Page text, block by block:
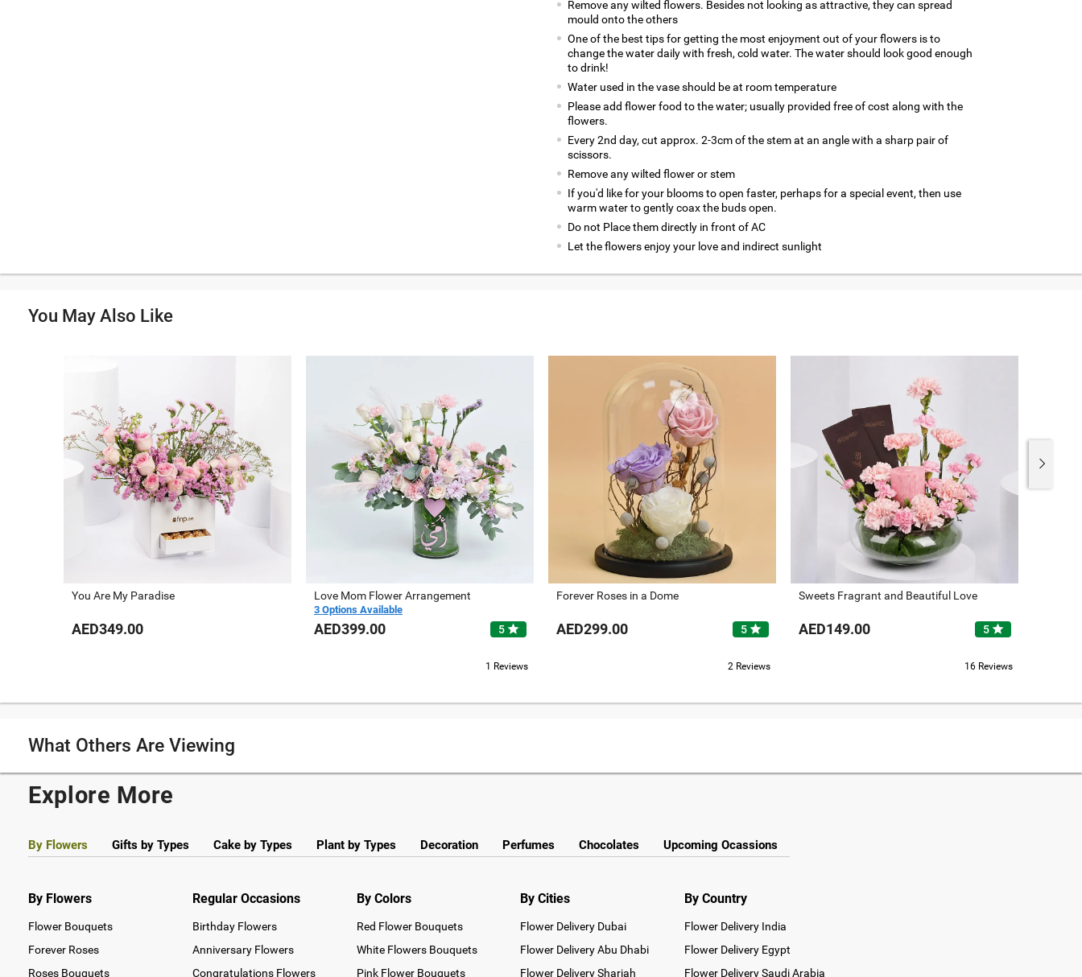
Remove any wilted flowers. Besides not looking as attractive, they can spread
mould onto the others
One of the best tips for getting the most enjoyment out of your flowers is to
change the water daily with fresh, cold water. The water should look good enough
to drink!
Water used in the vase should be at room temperature
Please add flower food to the water; usually provided free of cost along with the
flowers.
Every 2nd day, cut approx. 2-3cm of the stem at an angle with a sharp pair of
scissors.
Remove any wilted flower or stem
If you'd like for your blooms to open faster, perhaps for a special event, then use
warm water to gently coax the buds open.
Do not Place them directly in front of AC
Let the flowers enjoy your love and indirect sunlight
You May Also Like
You Are My Paradise
AED349.00
Love Mom Flower Arrangement
3 Options Available
AED399.00 5star
1 Reviews
Forever Roses in a Dome
AED299.00 5star
2 Reviews
Sweets Fragrant and Beautiful Love
AED149.00 5star
16 Reviews
What Others Are Viewing
Explore More
By Flowers Gifts by Types Cake by Types Plant by Types Decoration Perfumes Chocolates Upcoming Ocassions
By Flowers
Flower Bouquets
Forever Roses
Roses Bouquets
Regular Occasions
Birthday Flowers
Anniversary Flowers
Congratulations Flowers
By Colors
Red Flower Bouquets
White Flowers Bouquets
Pink Flower Bouquets
By Cities
Flower Delivery Dubai
Flower Delivery Abu Dhabi
Flower Delivery Sharjah
By Country
Flower Delivery India
Flower Delivery Egypt
Flower Delivery Saudi Arabia